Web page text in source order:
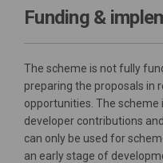
Funding &
The scheme is not fully
preparing the proposals in
opportunities. The
developer contributions
can only be used for
an early stage of